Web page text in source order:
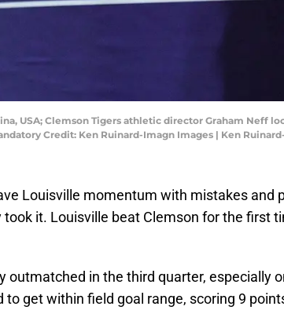
USA; Clemson Tigers athletic director Graham Neff
Credit: Ken Ruinard-Imagn Images | Ken
Louisville momentum with mistakes and
took it. Louisville beat Clemson for the first
outmatched in the third quarter, especially
to get within field goal range, scoring 9